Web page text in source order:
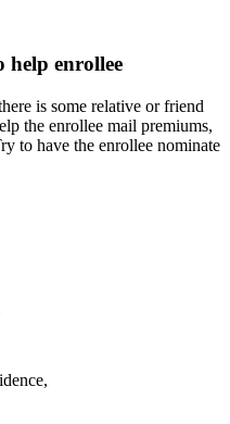
help enrollee
is some relative or friend
the enrollee mail premiums,
to have the enrollee nominate